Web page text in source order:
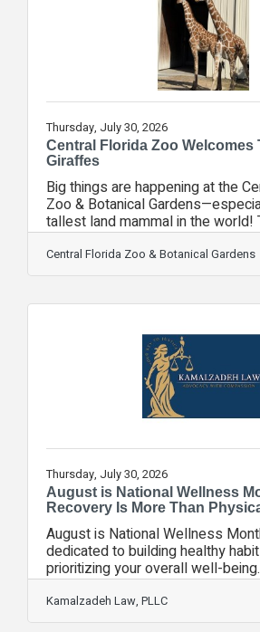
technology that makes it
Thursday, July 30, 2026
Central Florida Zoo Welcomes
Giraffes
Big things are happening at the
Zoo & Botanical
tallest land mammal in the world!
excited to announce the arrival
giraffes from another AZA-
Guests can now see the four-
into their new home under the
tall, they are little shorter than
male giraffe. Gage will
Central Florida Zoo & Botanical Gardens
Thursday, July 30, 2026
August is National Wellness
Recovery Is More Than
August is National Wellness
dedicated to building healthy
prioritizing your overall well-
recovering from a motor vehicle
wellness means more than
injuries, it means caring for your
Kamalzadeh Law, PLLC